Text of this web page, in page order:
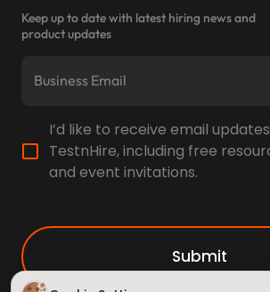
Keep up to date with latest hiring news and
product updates
I’d like to receive email
TestnHire, including free
and event invitations.
Submit